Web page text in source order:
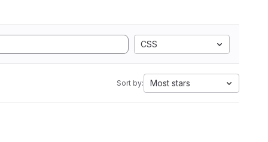
CSS
Sort by: Most stars